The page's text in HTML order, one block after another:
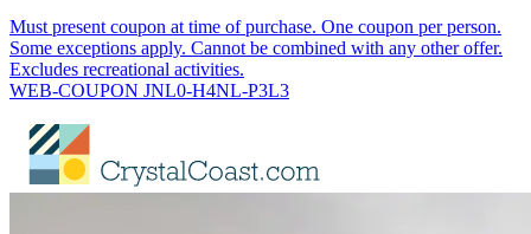
Must present coupon at time of purchase. One coupon per person.
Some exceptions apply. Cannot be combined with any other offer.
Excludes recreational activities.
WEB-COUPON JNL0-H4NL-P3L3